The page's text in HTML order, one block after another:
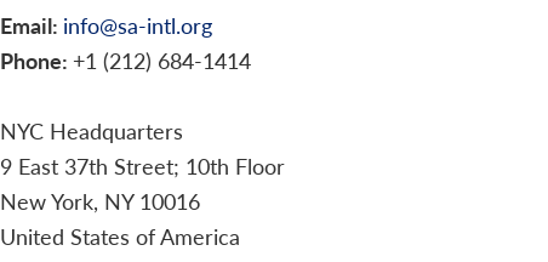
Email: info@sa-intl.org
Phone: +1 (212) 684-1414
NYC Headquarters
9 East 37th Street; 10th Floor
New York, NY 10016
United States of America